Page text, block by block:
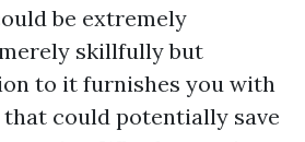
be extremely
skillfully but
to it furnishes you with
could potentially save